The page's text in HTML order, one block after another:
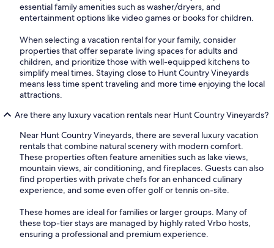
essential family amenities such as washer/dryers, and
entertainment options like video games or books for children.
When selecting a vacation rental for your family, consider
properties that offer separate living spaces for adults and
children, and prioritize those with well-equipped kitchens to
simplify meal times. Staying close to Hunt Country Vineyards
means less time spent traveling and more time enjoying the local
attractions.
Are there any luxury vacation rentals near Hunt Country Vineyards?
Near Hunt Country Vineyards, there are several luxury vacation
rentals that combine natural scenery with modern comfort.
These properties often feature amenities such as lake views,
mountain views, air conditioning, and fireplaces. Guests can also
find properties with private chefs for an enhanced culinary
experience, and some even offer golf or tennis on-site.
These homes are ideal for families or larger groups. Many of
these top-tier stays are managed by highly rated Vrbo hosts,
ensuring a professional and premium experience.